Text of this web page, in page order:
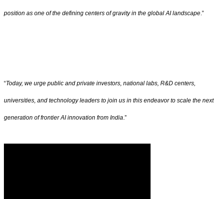
position as one of the defining centers of gravity in the global AI landscape .”
“Today, we urge public and private investors, national labs, R&D centers,
universities, and technology leaders to join us in this endeavor to scale the next
generation of frontier AI innovation from India.”